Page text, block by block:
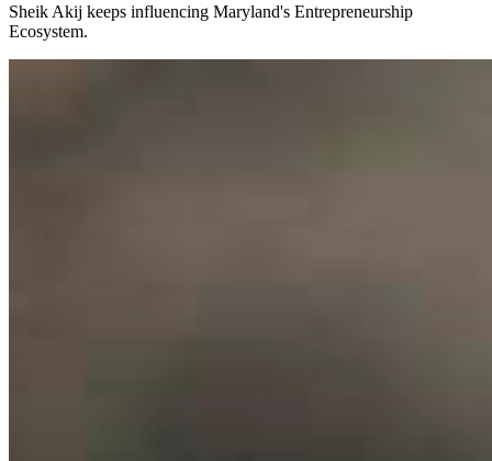
Sheik Akij keeps influencing Maryland's Entrepreneurship
Ecosystem.